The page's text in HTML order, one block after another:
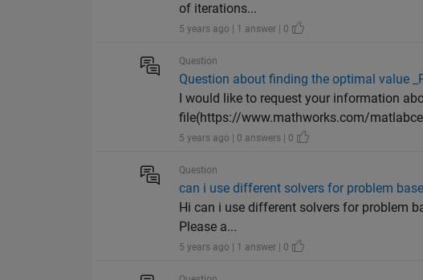
of iterations...
5 years ago | 1 answer | 0
Question
Question about finding the optimal value
I would like to request your information
file(https://www.mathworks.com/
5 years ago | 0 answers | 0
Question
can i use different solvers for problem
Hi can i use different solvers for problem
Please a...
5 years ago | 1 answer | 0